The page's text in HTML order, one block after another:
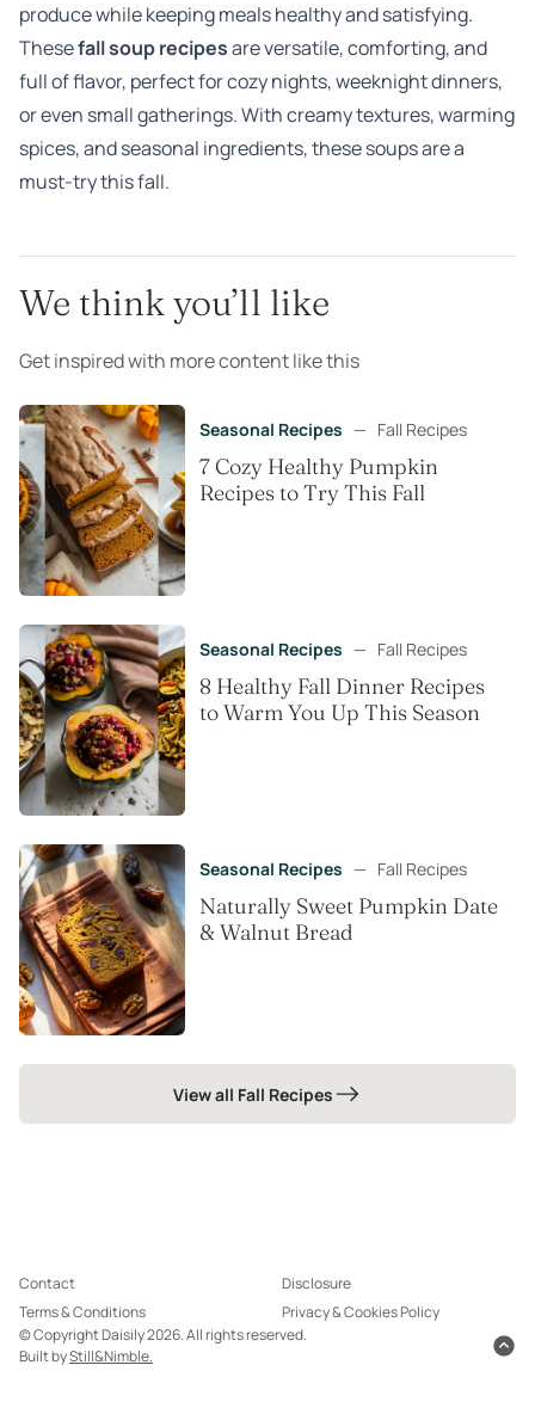
produce while keeping meals healthy and satisfying.
Thesefall soup recipesare versatile, comforting, and
full of flavor, perfect for cozy nights, weeknight dinners,
or even small gatherings. With creamy textures, warming
spices, and seasonal ingredients, these soups are a
must-try this fall.
We think you’ll like
Get inspired with more content like this
Seasonal Recipes — Fall Recipes
7 Cozy Healthy Pumpkin
Recipes to Try This Fall
Seasonal Recipes — Fall Recipes
8 Healthy Fall Dinner Recipes
to Warm You Up This Season
Seasonal Recipes — Fall Recipes
Naturally Sweet Pumpkin Date
& Walnut Bread
View all Fall Recipes
Contact
Disclosure
Terms & Conditions
Privacy & Cookies Policy
© Copyright Daisily 2026. All rights reserved.
Built byStill&Nimble.